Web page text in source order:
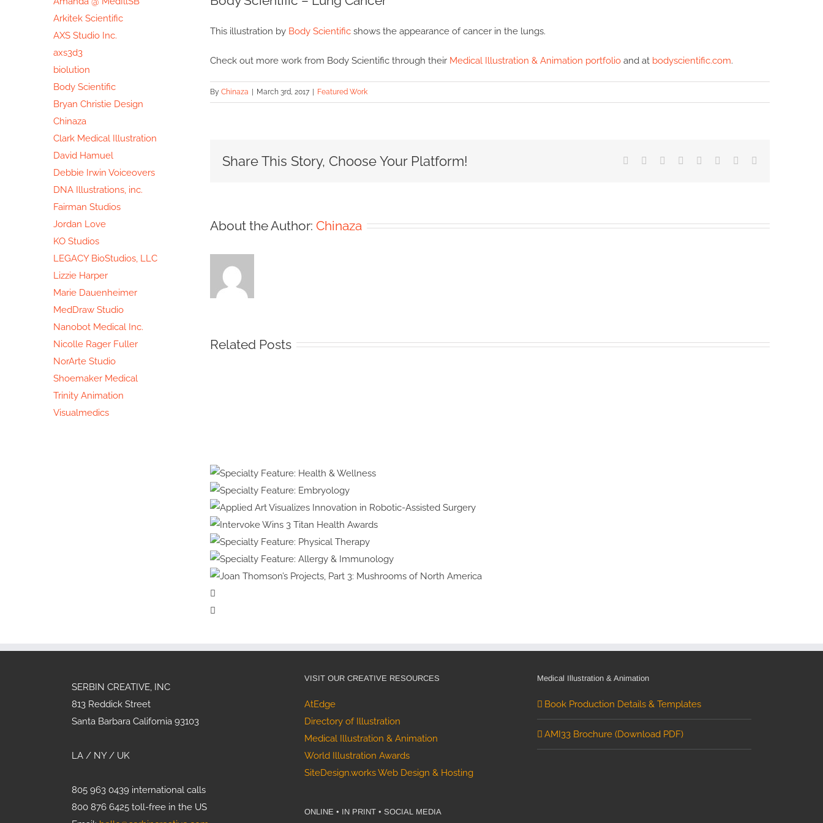
This illustration by Body Scientificshows the appearance of cancer in the lungs.
Check out more work from Body Scientific through their Medical Illustration & Animation portfolioand at bodyscientific.com.
By Chinaza | March 3rd, 2017 | Featured Work
Share This Story, Choose Your Platform! Facebook Reddit LinkedIn
TumblrPinterest
About the Author: Chinaza
Related Posts
Illustration
&
Animation
#39:
Interview
with
Cover
Artist
Violet
Frances
Specialty Feature:
Health & Wellness
Specialty Feature:
Embryology
Applied Art Visualizes Innovation in
Robotic-Assisted Surgery
Intervoke Wins 3 Titan
Health Awards
Specialty Feature:
Physical Therapy
Specialty Feature:
Arkitek Scientific
AXS Studio Inc.
axs3d3
biolution
Body Scientific
Bryan Christie Design
Chinaza
Clark Medical Illustration
David Hamuel
Debbie Irwin Voiceovers
DNA Illustrations, inc.
Fairman Studios
Jordan Love
KO Studios
LEGACY BioStudios, LLC
Lizzie Harper
Marie Dauenheimer
MedDraw Studio
Nanobot Medical Inc.
Nicolle Rager Fuller
NorArte Studio
Shoemaker Medical
Trinity Animation
Visualmedics
SERBIN CREATIVE, INC
813 Reddick Street
Santa Barbara California 93103
LA / NY / UK
805 963 0439 international calls
800 876 6425 toll-free in the US
VISIT OUR CREATIVE RESOURCES
AtEdge
Directory of Illustration
Medical Illustration & Animation
World Illustration Awards
SiteDesign.works Web Design & Hosting
ONLINE • IN PRINT • SOCIAL MEDIA
Medical Illustration & Animation
Book Production Details & Templates
AMI33 Brochure (Download PDF)